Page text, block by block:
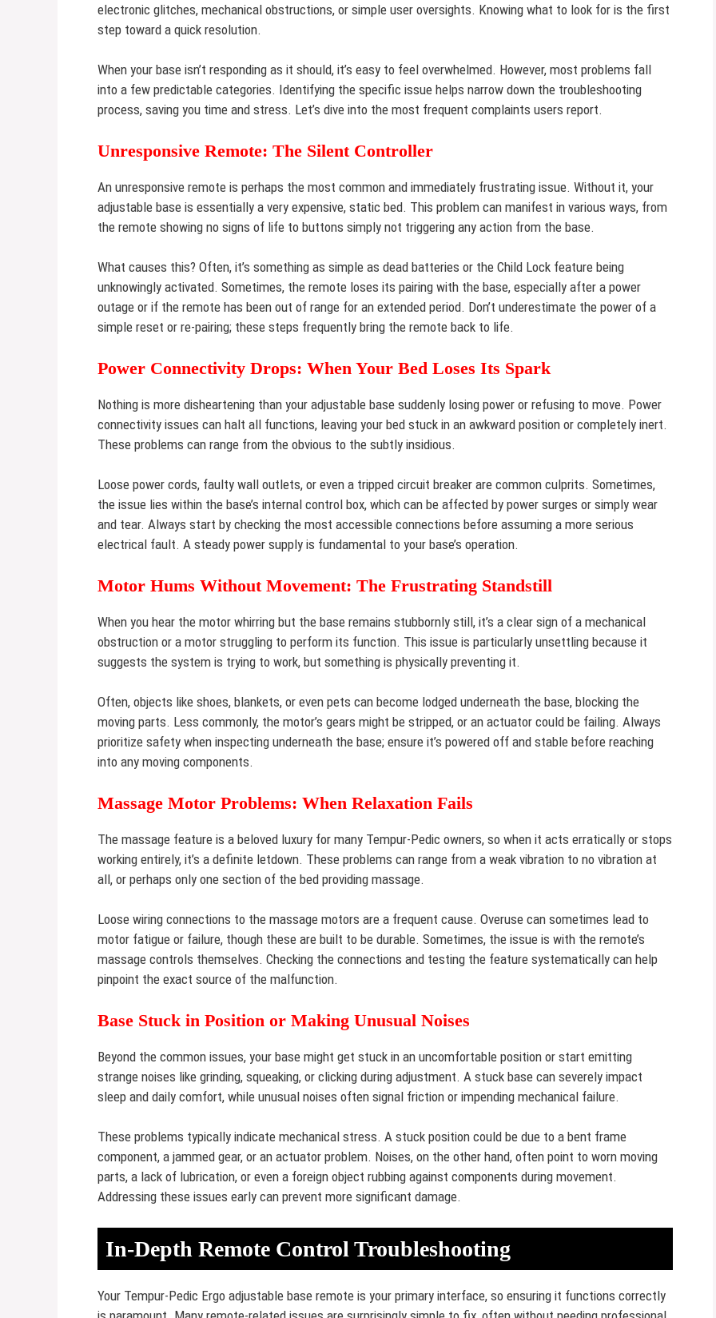
electronic glitches, mechanical obstructions, or simple user oversights. Knowing what to look for is the first
step toward a quick resolution.
When your base isn’t responding as it should, it’s easy to feel overwhelmed. However, most problems fall
into a few predictable categories. Identifying the specific issue helps narrow down the troubleshooting
process, saving you time and stress. Let’s dive into the most frequent complaints users report.
Unresponsive Remote: The Silent Controller
An unresponsive remote is perhaps the most common and immediately frustrating issue. Without it, your
adjustable base is essentially a very expensive, static bed. This problem can manifest in various ways, from
the remote showing no signs of life to buttons simply not triggering any action from the base.
What causes this? Often, it’s something as simple as dead batteries or the Child Lock feature being
unknowingly activated. Sometimes, the remote loses its pairing with the base, especially after a power
outage or if the remote has been out of range for an extended period. Don’t underestimate the power of a
simple reset or re-pairing; these steps frequently bring the remote back to life.
Power Connectivity Drops: When Your Bed Loses Its Spark
Nothing is more disheartening than your adjustable base suddenly losing power or refusing to move. Power
connectivity issues can halt all functions, leaving your bed stuck in an awkward position or completely inert.
These problems can range from the obvious to the subtly insidious.
Loose power cords, faulty wall outlets, or even a tripped circuit breaker are common culprits. Sometimes,
the issue lies within the base’s internal control box, which can be affected by power surges or simply wear
and tear. Always start by checking the most accessible connections before assuming a more serious
electrical fault. A steady power supply is fundamental to your base’s operation.
Motor Hums Without Movement: The Frustrating Standstill
When you hear the motor whirring but the base remains stubbornly still, it’s a clear sign of a mechanical
obstruction or a motor struggling to perform its function. This issue is particularly unsettling because it
suggests the system is trying to work, but something is physically preventing it.
Often, objects like shoes, blankets, or even pets can become lodged underneath the base, blocking the
moving parts. Less commonly, the motor’s gears might be stripped, or an actuator could be failing. Always
prioritize safety when inspecting underneath the base; ensure it’s powered off and stable before reaching
into any moving components.
Massage Motor Problems: When Relaxation Fails
The massage feature is a beloved luxury for many Tempur-Pedic owners, so when it acts erratically or stops
working entirely, it’s a definite letdown. These problems can range from a weak vibration to no vibration at
all, or perhaps only one section of the bed providing massage.
Loose wiring connections to the massage motors are a frequent cause. Overuse can sometimes lead to
motor fatigue or failure, though these are built to be durable. Sometimes, the issue is with the remote’s
massage controls themselves. Checking the connections and testing the feature systematically can help
pinpoint the exact source of the malfunction.
Base Stuck in Position or Making Unusual Noises
Beyond the common issues, your base might get stuck in an uncomfortable position or start emitting
strange noises like grinding, squeaking, or clicking during adjustment. A stuck base can severely impact
sleep and daily comfort, while unusual noises often signal friction or impending mechanical failure.
These problems typically indicate mechanical stress. A stuck position could be due to a bent frame
component, a jammed gear, or an actuator problem. Noises, on the other hand, often point to worn moving
parts, a lack of lubrication, or even a foreign object rubbing against components during movement.
Addressing these issues early can prevent more significant damage.
In-Depth Remote Control Troubleshooting
Your Tempur-Pedic Ergo adjustable base remote is your primary interface, so ensuring it functions correctly